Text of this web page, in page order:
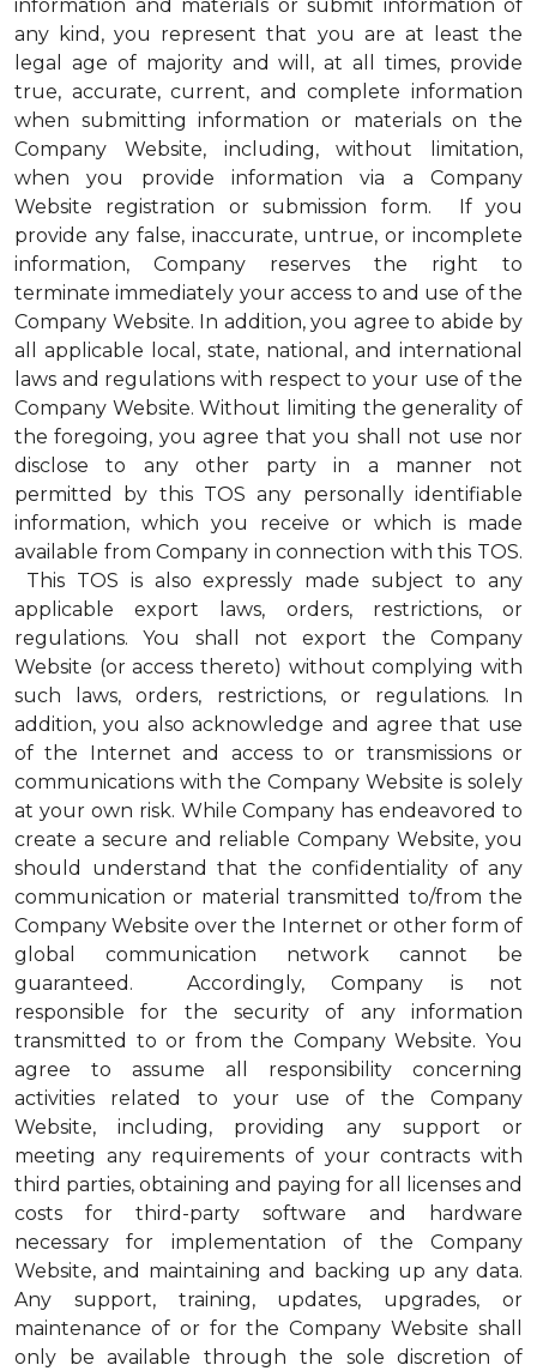
information and materials or submit information of
any kind, you represent that you are at least the
legal age of majority and will, at all times, provide
true, accurate, current, and complete information
when submitting information or materials on the
Company Website, including, without limitation,
when you provide information via a Company
Website registration or submission form. If you
provide any false, inaccurate, untrue, or incomplete
information, Company reserves the right to
terminate immediately your access to and use of the
Company Website. In addition, you agree to abide by
all applicable local, state, national, and international
laws and regulations with respect to your use of the
Company Website. Without limiting the generality of
the foregoing, you agree that you shall not use nor
disclose to any other party in a manner not
permitted by this TOS any personally identifiable
information, which you receive or which is made
available from Company in connection with this TOS.
This TOS is also expressly made subject to any
applicable export laws, orders, restrictions, or
regulations. You shall not export the Company
Website (or access thereto) without complying with
such laws, orders, restrictions, or regulations. In
addition, you also acknowledge and agree that use
of the Internet and access to or transmissions or
communications with the Company Website is solely
at your own risk. While Company has endeavored to
create a secure and reliable Company Website, you
should understand that the confidentiality of any
communication or material transmitted to/from the
Company Website over the Internet or other form of
global communication network cannot be
guaranteed. Accordingly, Company is not
responsible for the security of any information
transmitted to or from the Company Website. You
agree to assume all responsibility concerning
activities related to your use of the Company
Website, including, providing any support or
meeting any requirements of your contracts with
third parties, obtaining and paying for all licenses and
costs for third-party software and hardware
necessary for implementation of the Company
Website, and maintaining and backing up any data.
Any support, training, updates, upgrades, or
maintenance of or for the Company Website shall
only be available through the sole discretion of